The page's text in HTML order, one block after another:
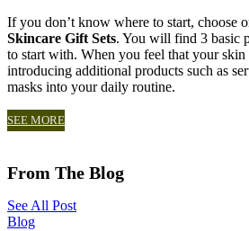
If you don’t know where to start, choose
Skincare Gift Sets. You will find 3 basic
to start with. When you feel that your
introducing additional products such as
masks into your daily routine.
SEE MORE
From The Blog
See All Post
Blog